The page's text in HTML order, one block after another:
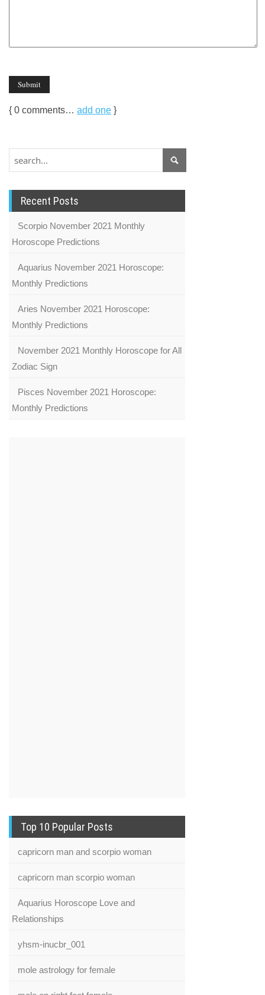
{ 0 comments… add one }
Recent Posts
Scorpio November 2021 Monthly
Horoscope Predictions
Aquarius November 2021 Horoscope:
Monthly Predictions
Aries November 2021 Horoscope:
Monthly Predictions
November 2021 Monthly Horoscope for All
Zodiac Sign
Pisces November 2021 Horoscope:
Monthly Predictions
Top 10 Popular Posts
capricorn man and scorpio woman
capricorn man scorpio woman
Aquarius Horoscope Love and
Relationships
yhsm-inucbr_001
mole astrology for female